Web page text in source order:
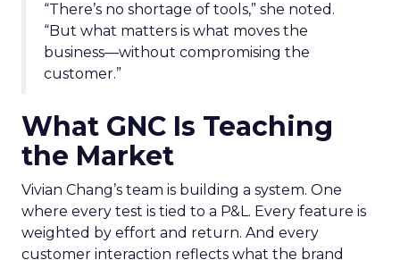
“There’s no shortage of tools,” she noted.
“But what matters is what moves the
business—without compromising the
customer.”
What GNC Is Teaching
the Market
Vivian Chang’s team is building a system. One
where every test is tied to a P&L. Every feature is
weighted by effort and return. And every
customer interaction reflects what the brand